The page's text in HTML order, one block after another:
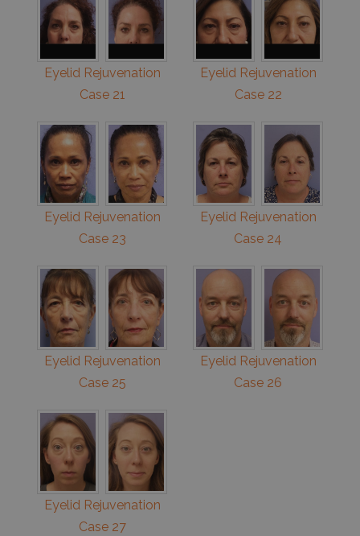
Eyelid Rejuvenation
Case 21
Eyelid Rejuvenation
Case 22
Eyelid Rejuvenation
Case 23
Eyelid Rejuvenation
Case 24
Eyelid Rejuvenation
Case 25
Eyelid Rejuvenation
Case 26
Eyelid Rejuvenation
Case 27